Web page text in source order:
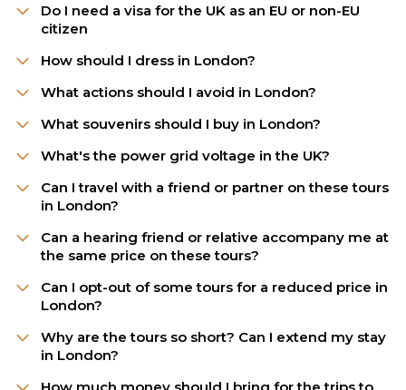
Do I need a visa for the UK as an EU or non-EU
citizen
How should I dress in London?
What actions should I avoid in London?
What souvenirs should I buy in London?
What's the power grid voltage in the UK?
Can I travel with a friend or partner on these tours
in London?
Can a hearing friend or relative accompany me at
the same price on these tours?
Can I opt-out of some tours for a reduced price in
London?
Why are the tours so short? Can I extend my stay
in London?
How much money should I bring for the trips to